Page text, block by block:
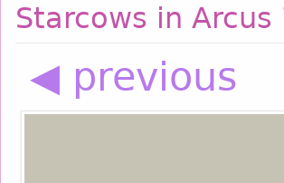
Starcows in Arcus
◀ previous